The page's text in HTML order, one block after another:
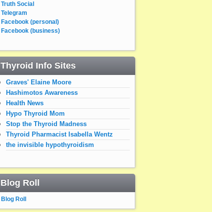
Truth Social
Telegram
Facebook (personal)
Facebook (business)
Thyroid Info Sites
Graves' Elaine Moore
Hashimotos Awareness
Health News
Hypo Thyroid Mom
Stop the Thyroid Madness
Thyroid Pharmacist Isabella Wentz
the invisible hypothyroidism
Blog Roll
Blog Roll